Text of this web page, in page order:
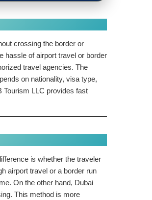
crossing the border or
hassle of airport travel or border
travel agencies. The
on nationality, visa type,
Tourism LLC provides fast
is whether the traveler
airport travel or a border run
On the other hand, Dubai
This method is more